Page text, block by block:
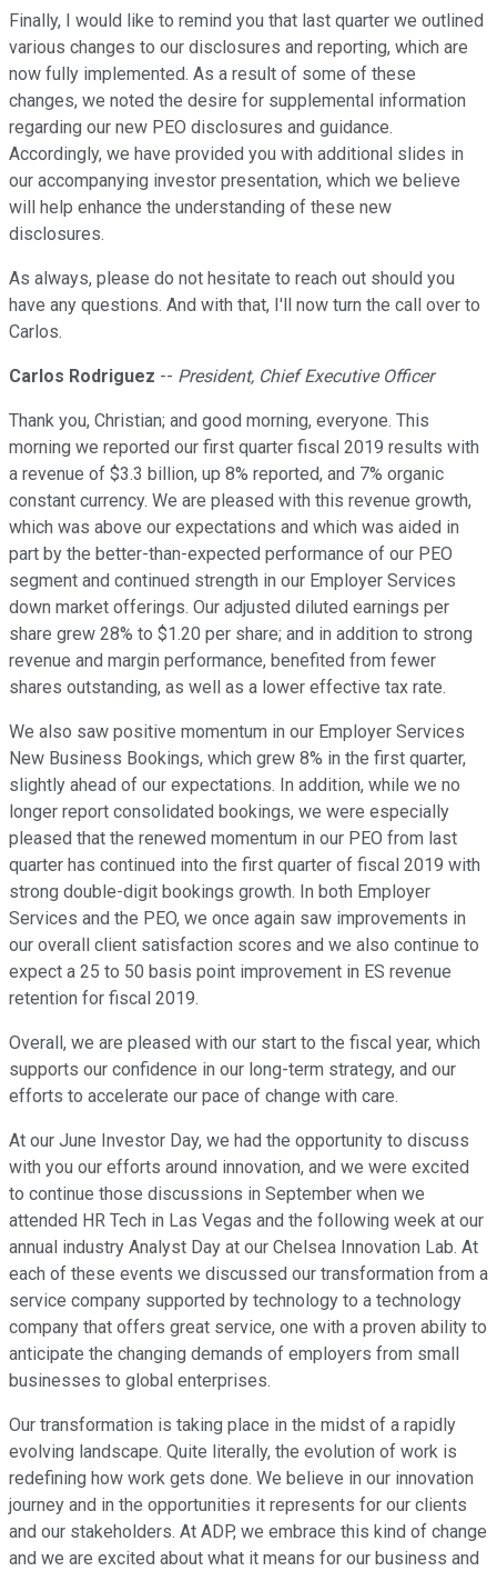
Finally, I would like to remind you that last quarter we outlined
various changes to our disclosures and reporting, which are
now fully implemented. As a result of some of these
changes, we noted the desire for supplemental information
regarding our new PEO disclosures and guidance.
Accordingly, we have provided you with additional slides in
our accompanying investor presentation, which we believe
will help enhance the understanding of these new
disclosures.
As always, please do not hesitate to reach out should you
have any questions. And with that, I'll now turn the call over to
Carlos.
Carlos Rodriguez -- President, Chief Executive Officer
Thank you, Christian; and good morning, everyone. This
morning we reported our first quarter fiscal 2019 results with
a revenue of $3.3 billion, up 8% reported, and 7% organic
constant currency. We are pleased with this revenue growth,
which was above our expectations and which was aided in
part by the better-than-expected performance of our PEO
segment and continued strength in our Employer Services
down market offerings. Our adjusted diluted earnings per
share grew 28% to $1.20 per share; and in addition to strong
revenue and margin performance, benefited from fewer
shares outstanding, as well as a lower effective tax rate.
We also saw positive momentum in our Employer Services
New Business Bookings, which grew 8% in the first quarter,
slightly ahead of our expectations. In addition, while we no
longer report consolidated bookings, we were especially
pleased that the renewed momentum in our PEO from last
quarter has continued into the first quarter of fiscal 2019 with
strong double-digit bookings growth. In both Employer
Services and the PEO, we once again saw improvements in
our overall client satisfaction scores and we also continue to
expect a 25 to 50 basis point improvement in ES revenue
retention for fiscal 2019.
Overall, we are pleased with our start to the fiscal year, which
supports our confidence in our long-term strategy, and our
efforts to accelerate our pace of change with care.
At our June Investor Day, we had the opportunity to discuss
with you our efforts around innovation, and we were excited
to continue those discussions in September when we
attended HR Tech in Las Vegas and the following week at our
annual industry Analyst Day at our Chelsea Innovation Lab. At
each of these events we discussed our transformation from a
service company supported by technology to a technology
company that offers great service, one with a proven ability to
anticipate the changing demands of employers from small
businesses to global enterprises.
Our transformation is taking place in the midst of a rapidly
evolving landscape. Quite literally, the evolution of work is
redefining how work gets done. We believe in our innovation
journey and in the opportunities it represents for our clients
and our stakeholders. At ADP, we embrace this kind of change
and we are excited about what it means for our business and